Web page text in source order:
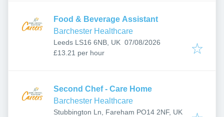
Food & Beverage Assistant
Barchester Healthcare
Leeds LS16 6NB, UK Published:
07/08/2026
£13.21 per hour
Second Chef - Care Home
Barchester Healthcare
Stubbington Ln, Fareham PO14 2NF, UK